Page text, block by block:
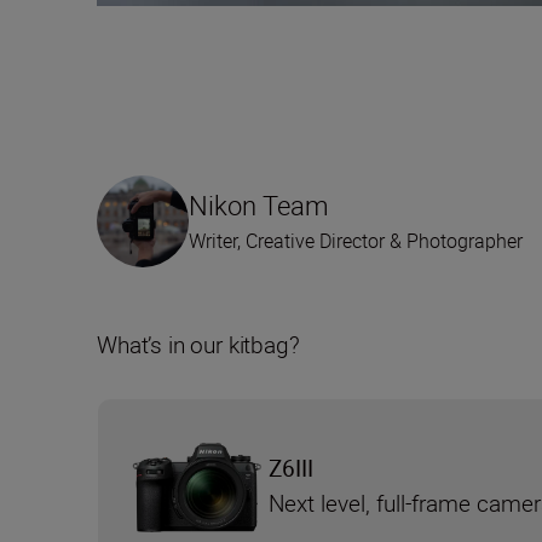
Nikon Team
Writer, Creative Director & Photographer
What’s in our kitbag?
Z6III
Next level, full-frame